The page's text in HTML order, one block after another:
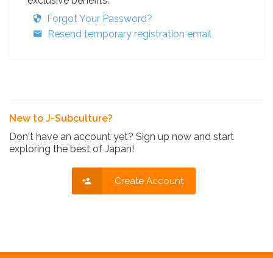
Forgot Your Password?
Resend temporary registration email
New to J-Subculture?
Don't have an account yet? Sign up now and start
exploring the best of Japan!
Create Account